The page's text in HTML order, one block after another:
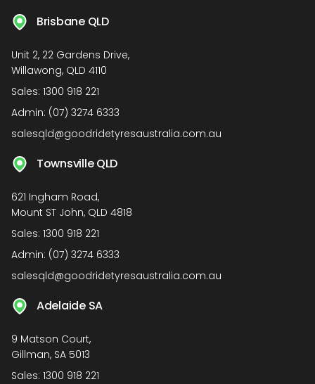
Brisbane QLD
Unit 2, 22 Gardens Drive,
Willawong, QLD 4110
Sales: 1300 918 221
Admin: (07) 3274 6333
salesqld@goodridetyresaustralia.com.au
Townsville QLD
621 Ingham Road,
Mount ST John, QLD 4818
Sales: 1300 918 221
Admin: (07) 3274 6333
salesqld@goodridetyresaustralia.com.au
Adelaide SA
9 Matson Court,
Gillman, SA 5013
Sales: 1300 918 221